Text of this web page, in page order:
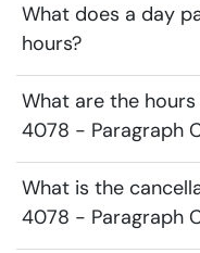
What does a day
hours?
What are the
4078 - Paragraph
What is the
4078 - Paragraph